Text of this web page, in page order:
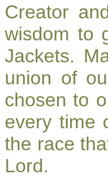
Creator
wisdom to
Jackets.
union of
chosen to
every time
the race
Lord.